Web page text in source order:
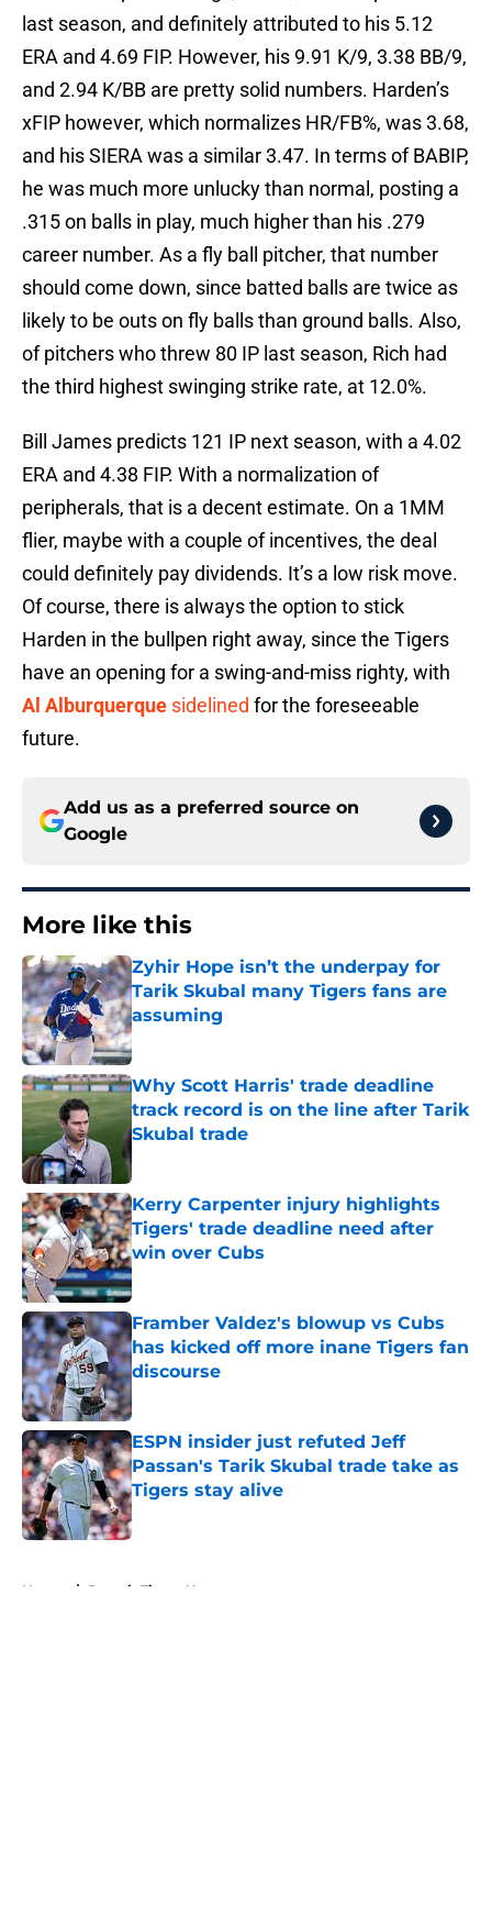
last season, and definitely attributed to his 5.12
ERA and 4.69 FIP. However, his 9.91 K/9, 3.38 BB/9,
and 2.94 K/BB are pretty solid numbers. Harden’s
xFIP however, which normalizes HR/FB%, was 3.68,
and his SIERA was a similar 3.47. In terms of BABIP,
he was much more unlucky than normal, posting a
.315 on balls in play, much higher than his .279
career number. As a fly ball pitcher, that number
should come down, since batted balls are twice as
likely to be outs on fly balls than ground balls. Also,
of pitchers who threw 80 IP last season, Rich had
the third highest swinging strike rate, at 12.0%.
Bill James predicts 121 IP next season, with a 4.02
ERA and 4.38 FIP. With a normalization of
peripherals, that is a decent estimate. On a 1MM
flier, maybe with a couple of incentives, the deal
could definitely pay dividends. It’s a low risk move.
Of course, there is always the option to stick
Harden in the bullpen right away, since the Tigers
have an opening for a swing-and-miss righty, with
Al Alburquerque sidelined for the foreseeable
future.
Add us as a preferred source on
Google
More like this
Zyhir Hope isn’t the underpay for
Tarik Skubal many Tigers fans are
assuming
Published by on Invalid Date
Why Scott Harris' trade deadline
track record is on the line after Tarik
Skubal trade
Published by on Invalid Date
Kerry Carpenter injury highlights
Tigers' trade deadline need after
win over Cubs
Published by on Invalid Date
Framber Valdez's blowup vs Cubs
has kicked off more inane Tigers fan
discourse
Published by on Invalid Date
ESPN insider just refuted Jeff
Passan's Tarik Skubal trade take as
Tigers stay alive
Published by on Invalid Date
Home / Detroit Tigers News